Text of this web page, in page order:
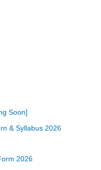
Soon]
& Syllabus 2026
2026